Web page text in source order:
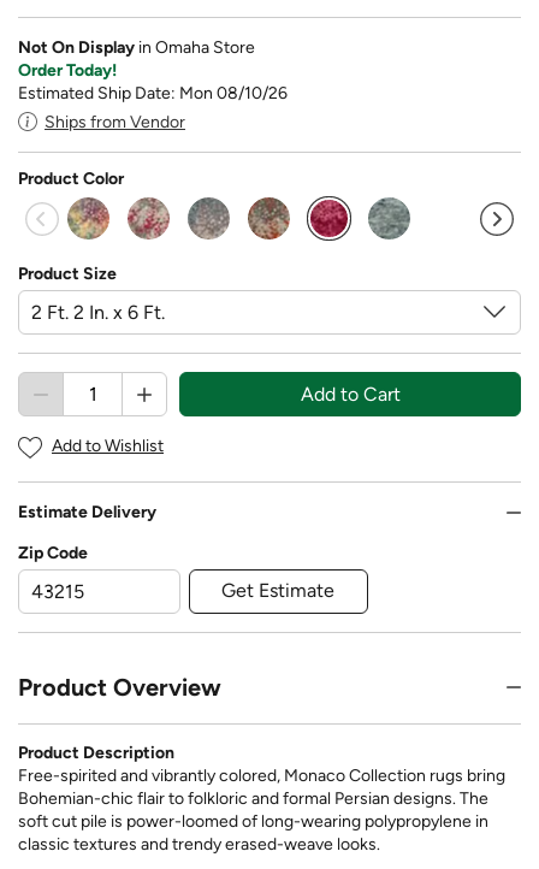
Not On Display in Omaha Store
Order Today!
Estimated Ship Date: Mon 08/10/26
Ships from Vendor
Product Color
selected
Product Size
Add to Cart
Add to Wishlist
Estimate Delivery
Zip Code
Get Estimate
Product Overview
Product Description
Free-spirited and vibrantly colored, Monaco Collection rugs bring
Bohemian-chic flair to folkloric and formal Persian designs. The
soft cut pile is power-loomed of long-wearing polypropylene in
classic textures and trendy erased-weave looks.